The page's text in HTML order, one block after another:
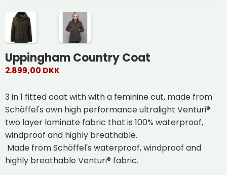
Uppingham Country Coat
2.899,00 DKK
3 in 1 fitted coat with with a feminine cut, made from
Schöffel's own high performance ultralight Venturi®
two layer laminate fabric that is 100% waterproof,
windproof and highly breathable.
Made from Schöffel's waterproof, windproof and
highly breathable Venturi® fabric.